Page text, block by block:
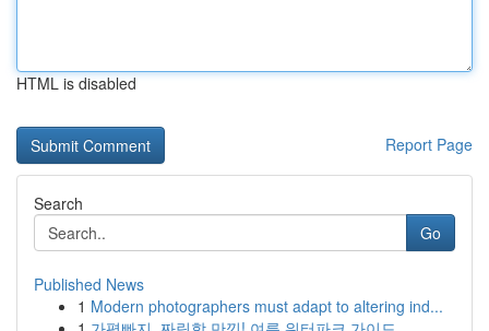
HTML is disabled
Report Page
Search
Go
Published News
1 Modern photographers must adapt to altering ind...